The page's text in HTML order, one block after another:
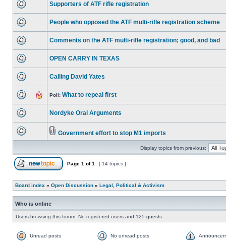
Supporters of ATF rifle registration
People who opposed the ATF multi-rifle registration scheme
Comments on the ATF multi-rifle registration; good, and bad
OPEN CARRY IN TEXAS
Calling David Yates
Poll: What to repeal first
Nordyke Oral Arguments
Government effort to stop M1 imports
Display topics from previous:
Page 1 of1 [ 14 topics ]
Board index » Open Discussion » Legal, Political & Activism
Who is online
Users browsing this forum: No registered users and 125 guests
Unread posts No unread posts